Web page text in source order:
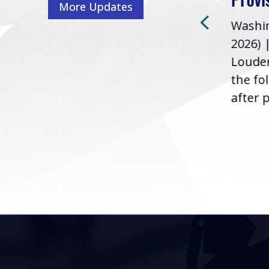
More Updates
2026) | Rep. Barry
2026)
the
after